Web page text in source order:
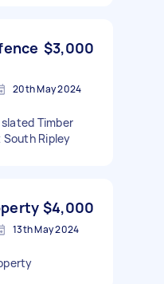
$3,000
20th May 2024
Timber
Ripley
$4,000
13th May 2024